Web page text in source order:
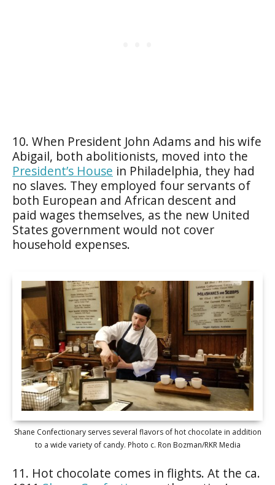
10. When President John Adams and his wife
Abigail, both abolitionists, moved into the
President’s House in Philadelphia, they had
no slaves. They employed four servants of
both European and African descent and
paid wages themselves, as the new United
States government would not cover
household expenses.
Shane Confectionary serves several flavors of hot chocolate in addition
to a wide variety of candy. Photo c. Ron Bozman/RKR Media
11. Hot chocolate comes in flights. At the ca.